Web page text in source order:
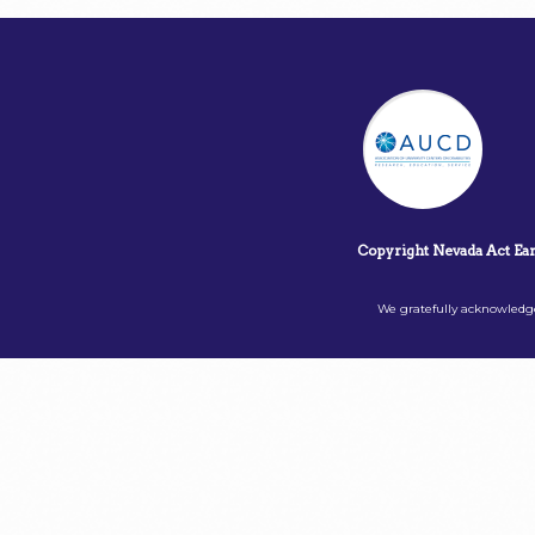
Copyright Nevada Act
We gratefully